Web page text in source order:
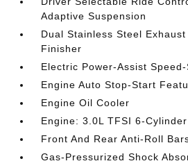
Adaptive Suspension
Dual Stainless Steel
Finisher
Electric Power-Assist
Engine Auto Stop-Start
Engine Oil Cooler
Engine: 3.0L TFSI 6-
Front And Rear Anti-Roll
Gas-Pressurized Shock